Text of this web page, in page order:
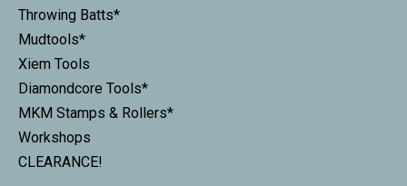
Throwing Batts*
Mudtools*
Xiem Tools
Diamondcore Tools*
MKM Stamps & Rollers*
Workshops
CLEARANCE!